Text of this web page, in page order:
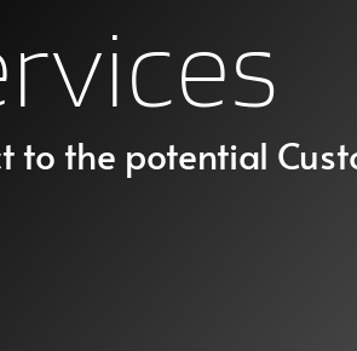
to the potential